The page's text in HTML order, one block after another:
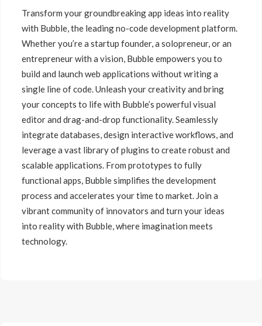
Transform your groundbreaking app ideas into reality
with Bubble, the leading no-code development platform.
Whether you’re a startup founder, a solopreneur, or an
entrepreneur with a vision, Bubble empowers you to
build and launch web applications without writing a
single line of code. Unleash your creativity and bring
your concepts to life with Bubble’s powerful visual
editor and drag-and-drop functionality. Seamlessly
integrate databases, design interactive workflows, and
leverage a vast library of plugins to create robust and
scalable applications. From prototypes to fully
functional apps, Bubble simplifies the development
process and accelerates your time to market. Join a
vibrant community of innovators and turn your ideas
into reality with Bubble, where imagination meets
technology.